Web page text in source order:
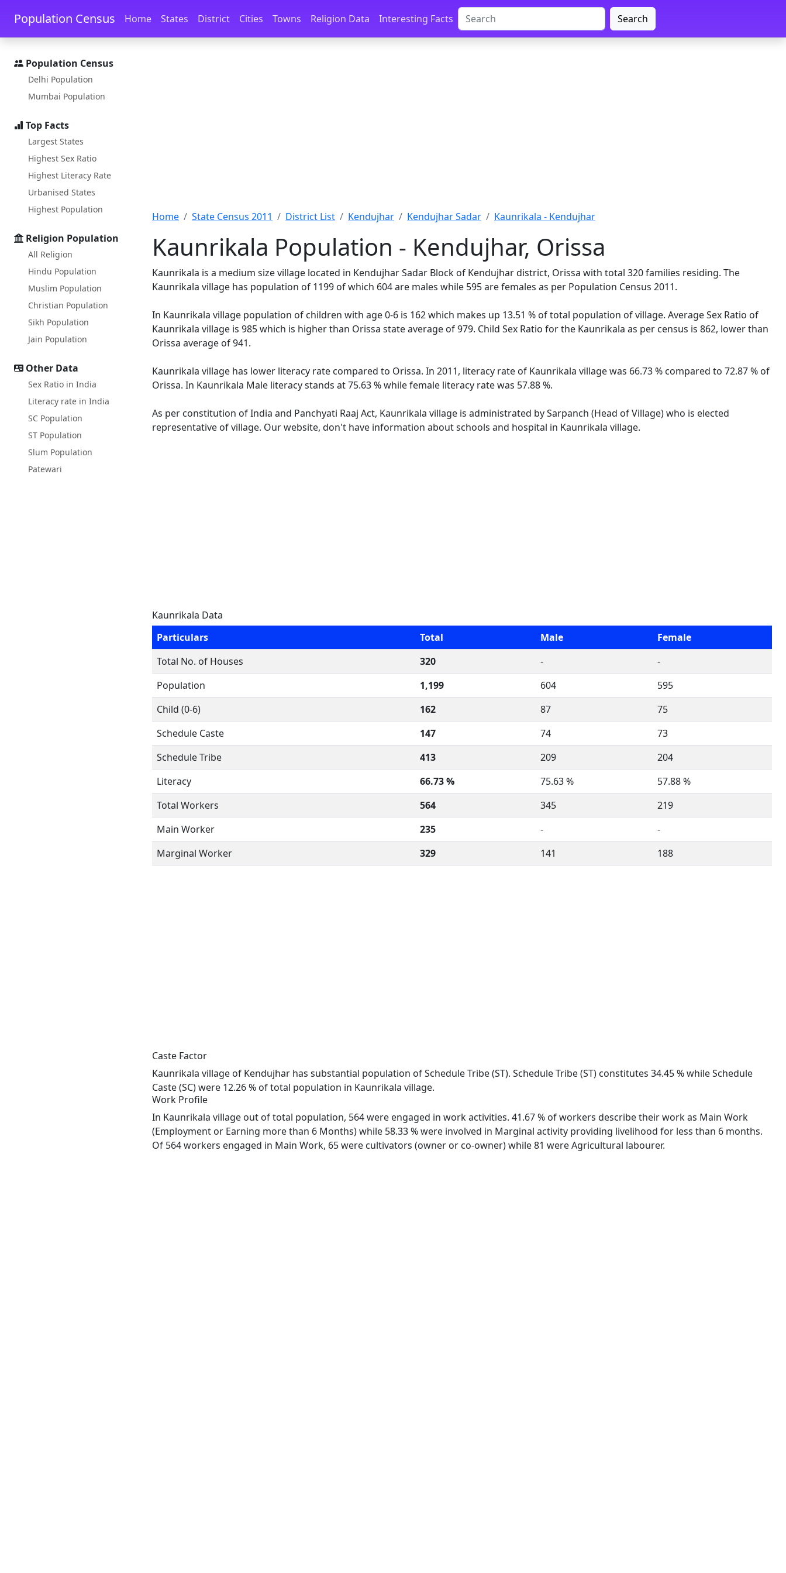
Skip to main content Skip to docs navigation
Population Census Home States District Cities Towns Religion Data Interesting Facts Search
Population Census
Delhi Population
Mumbai Population
Top Facts
Largest States
Highest Sex Ratio
Highest Literacy Rate
Urbanised States
Highest Population
Religion Population
All Religion
Hindu Population
Muslim Population
Christian Population
Sikh Population
Jain Population
Other Data
Sex Ratio in India
Literacy rate in India
SC Population
ST Population
Slum Population
Patewari
Home State Census 2011 District List Kendujhar Kendujhar Sadar Kaunrikala - Kendujhar
Kaunrikala Population - Kendujhar, Orissa
Kaunrikala is a medium size village located in Kendujhar Sadar Block of Kendujhar district, Orissa with total 320 families residing. The
Kaunrikala village has population of 1199 of which 604 are males while 595 are females as per Population Census 2011.
In Kaunrikala village population of children with age 0-6 is 162 which makes up 13.51 % of total population of village. Average Sex Ratio of
Kaunrikala village is 985 which is higher than Orissa state average of 979. Child Sex Ratio for the Kaunrikala as per census is 862, lower than
Orissa average of 941.
Kaunrikala village has lower literacy rate compared to Orissa. In 2011, literacy rate of Kaunrikala village was 66.73 % compared to 72.87 % of
Orissa. In Kaunrikala Male literacy stands at 75.63 % while female literacy rate was 57.88 %.
As per constitution of India and Panchyati Raaj Act, Kaunrikala village is administrated by Sarpanch (Head of Village) who is elected
representative of village. Our website, don't have information about schools and hospital in Kaunrikala village.
Kaunrikala Data
Particulars
Total Male
Female
Total No. of Houses
320 -
-
Population
1,199 604
595
Child (0-6)
162 87
75
Schedule Caste
147 74
73
Schedule Tribe
413 209
204
Literacy
66.73 % 75.63 %
57.88 %
Total Workers
564 345
219
Main Worker
235 -
-
Marginal Worker
329 141 188
Caste Factor
Kaunrikala village of Kendujhar has substantial population of Schedule Tribe (ST). Schedule Tribe (ST) constitutes 34.45 % while Schedule
Caste (SC) were 12.26 % of total population in Kaunrikala village.
Work Profile
In Kaunrikala village out of total population, 564 were engaged in work activities. 41.67 % of workers describe their work as Main Work
(Employment or Earning more than 6 Months) while 58.33 % were involved in Marginal activity providing livelihood for less than 6 months.
Of 564 workers engaged in Main Work, 65 were cultivators (owner or co-owner) while 81 were Agricultural labourer.